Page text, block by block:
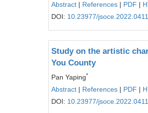
Abstract | References | PDF |
DOI: 10.23977/
Study on the artistic
You County
Pan Yaping*
Abstract | References | PDF |
DOI: 10.23977/